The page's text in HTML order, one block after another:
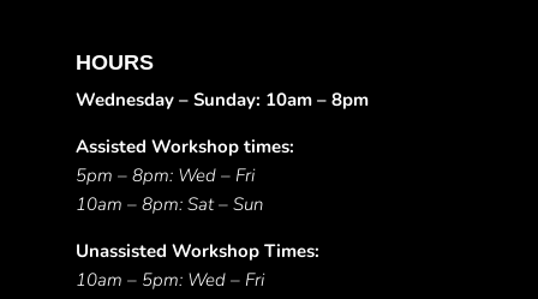
HOURS
Wednesday – Sunday: 10am – 8pm
Assisted Workshop times:
5pm – 8pm: Wed – Fri
10am – 8pm: Sat – Sun
Unassisted Workshop Times:
10am – 5pm: Wed – Fri